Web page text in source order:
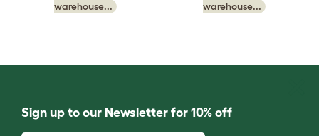
warehouse...
warehouse...
Sign up to our Newsletter for 10% off